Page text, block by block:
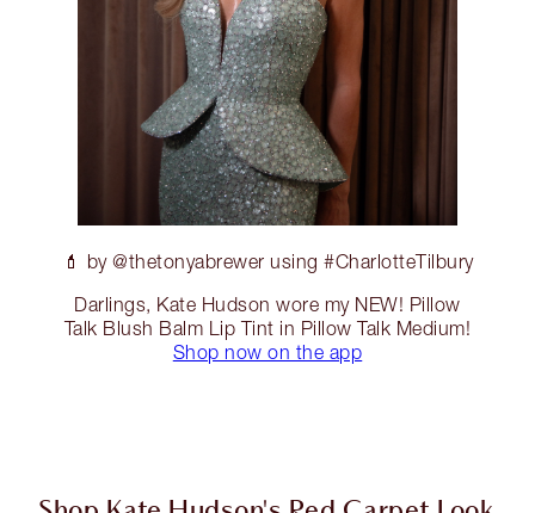
💄 by @thetonyabrewer using #CharlotteTilbury
Darlings, Kate Hudson wore my NEW! Pillow
Talk Blush Balm Lip Tint in Pillow Talk Medium!
Shop now on the app